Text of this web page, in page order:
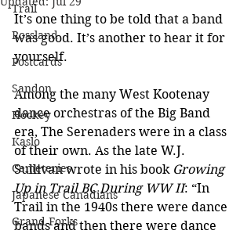
Trail
Rossland
Postcards
Sandon
Hockey
Kaslo
Cemeteries
Japanese Canadians
Grand Forks
It’s one thing to be told that a band
was good. It’s another to hear it for
yourself.
Among the many West Kootenay
dance orchestras of the Big Band
era, The Serenaders were in a class
of their own. As the late W.J.
Sullivan wrote in his book Growing
Up in Trail BC During WW II: “In
Trail in the 1940s there were dance
bands and then there were dance